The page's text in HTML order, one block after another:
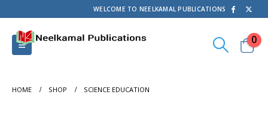
WELCOME TO NEELKAMAL PUBLICATIONS
0
HOME SHOP SCIENCE EDUCATION